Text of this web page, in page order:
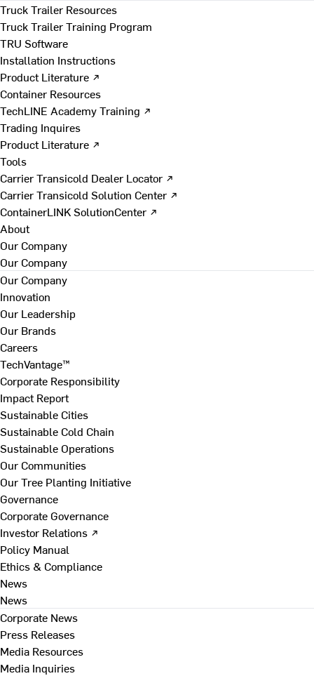
Truck Trailer Resources
Truck Trailer Training Program
TRU Software
Installation Instructions
Product Literature ↗
Container Resources
TechLINE Academy Training ↗
Trading Inquires
Product Literature ↗
Tools
Carrier Transicold Dealer Locator ↗
Carrier Transicold Solution Center ↗
ContainerLINK SolutionCenter ↗
About
Our Company
Our Company
Our Company
Innovation
Our Leadership
Our Brands
Careers
TechVantage™
Corporate Responsibility
Impact Report
Sustainable Cities
Sustainable Cold Chain
Sustainable Operations
Our Communities
Our Tree Planting Initiative
Governance
Corporate Governance
Investor Relations ↗
Policy Manual
Ethics & Compliance
News
News
Corporate News
Press Releases
Media Resources
Media Inquiries